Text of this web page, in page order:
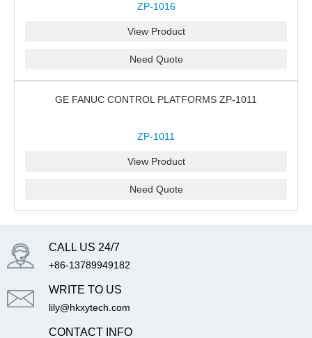
ZP-1016
View Product
Need Quote
GE FANUC CONTROL PLATFORMS ZP-1011
ZP-1011
View Product
Need Quote
CALL US 24/7
+86-13789949182
WRITE TO US
lily@hkxytech.com
CONTACT INFO